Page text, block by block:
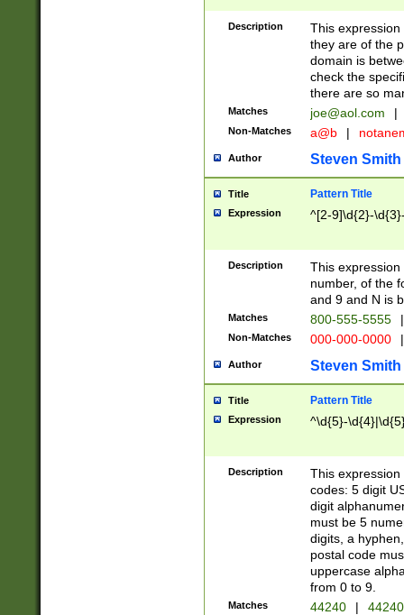
Description
This
they are of the
domain is
check the
there are so
Matches joe@aol.com |
Non-Matches a@b |
Author Steven Smith
Title Pattern Title
Expression ^[2-9]\d{2}-
Description
This
number, of the
and 9 and N is
Matches 800-555-5555 |
Non-Matches 000-000-0000 |
Author Steven Smith
Title Pattern Title
Expression ^\d{5}-
Description
This
codes: 5 digit
digit
must be 5
digits, a
postal code
uppercase
from 0 to 9.
Matches 44240 |